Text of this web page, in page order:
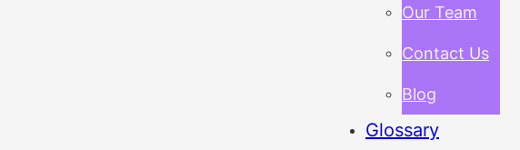
Our Team
Contact Us
Blog
Glossary